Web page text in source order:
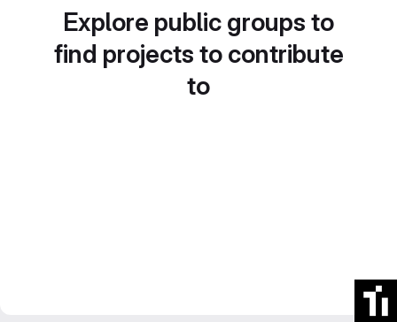
Explore public groups to
find projects to contribute
to